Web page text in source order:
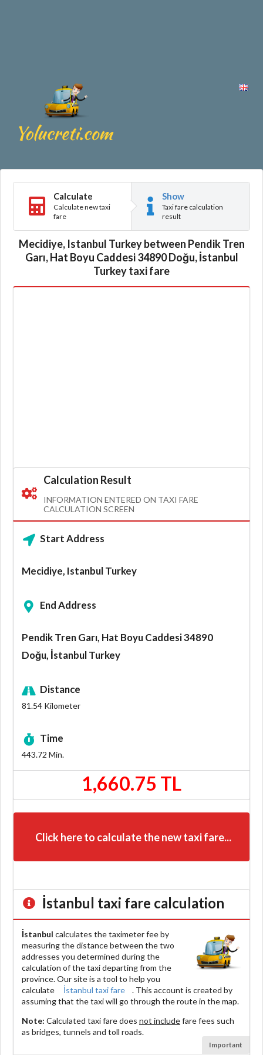
Calculate
Calculate new taxi
fare
Show
Taxi fare calculation
result
Mecidiye, Istanbul Turkey between Pendik Tren
Garı, Hat Boyu Caddesi 34890 Doğu, İstanbul
Turkey taxi fare
Calculation Result
INFORMATION ENTERED ON TAXI FARE
CALCULATION SCREEN
Start Address
Mecidiye, Istanbul Turkey
End Address
Pendik Tren Garı, Hat Boyu Caddesi 34890
Doğu, İstanbul Turkey
Distance
81.54 Kilometer
Time
443.72 Min.
1,660.75 TL
Click here to calculate the new taxi fare...
İstanbul taxi fare calculation
İstanbul calculates the taximeter fee by
measuring the distance between the two
addresses you determined during the
calculation of the taxi departing from the
province. Our site is a tool to help you
calculate
İstanbul taxi fare
. This account is created by
assuming that the taxi will go through the route in the map.
Note: Calculated taxi fare does not includefare fees such
as bridges, tunnels and toll roads.
Important